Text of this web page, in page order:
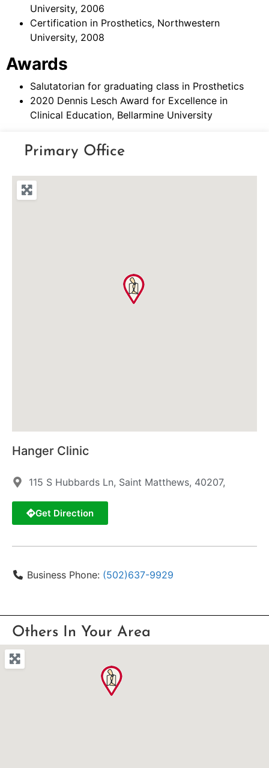
University, 2006
Certification in Prosthetics, Northwestern
University, 2008
Awards
Salutatorian for graduating class in Prosthetics
2020 Dennis Lesch Award for Excellence in
Clinical Education, Bellarmine University
Primary Office
Hanger Clinic
115 S Hubbards Ln, Saint Matthews, 40207,
Get Direction
Business Phone: (502)637-9929
Others In Your Area